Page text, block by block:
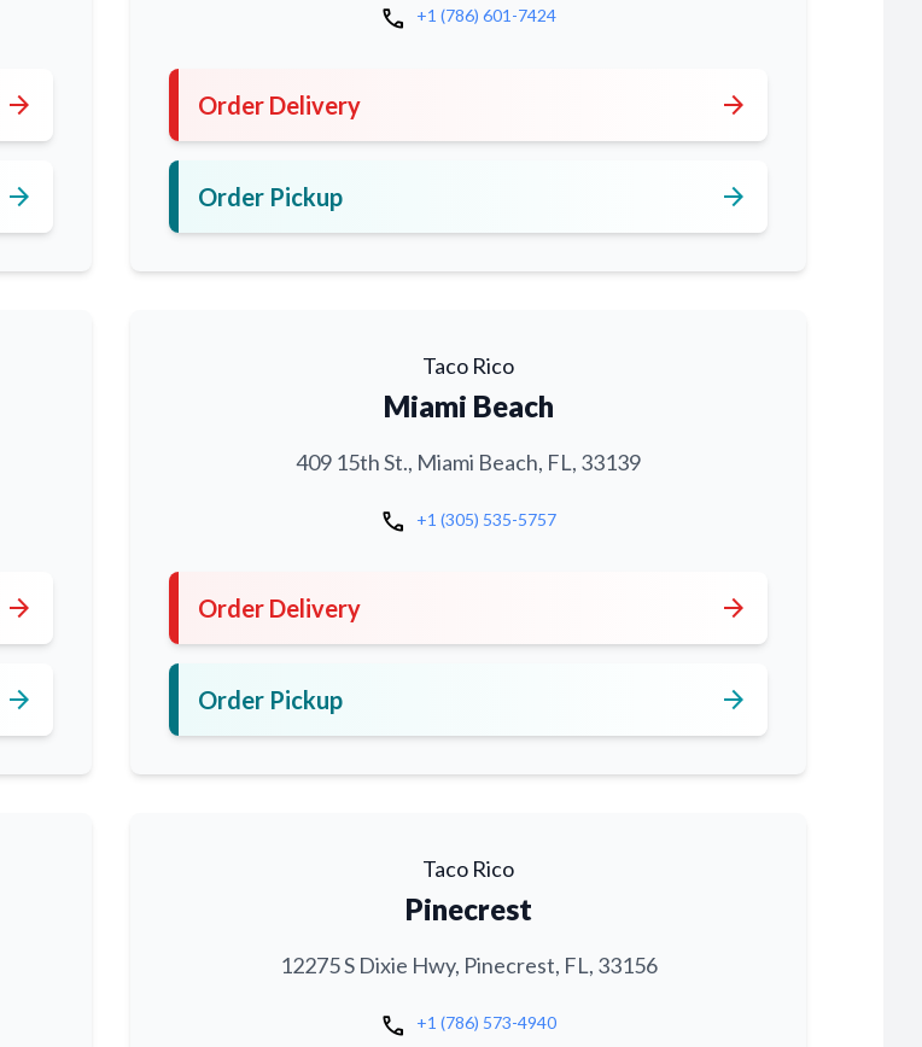
arrow_forward
arrow_forward
call +1 (786) 601-7424
Order Delivery arrow_forward
Order Pickup arrow_forward
arrow_forward
arrow_forward
Taco Rico
Miami Beach
409 15th St., Miami Beach, FL, 33139
call +1 (305) 535-5757
Order Delivery arrow_forward
Order Pickup arrow_forward
Taco Rico
Pinecrest
12275 S Dixie Hwy, Pinecrest, FL, 33156
call +1 (786) 573-4940